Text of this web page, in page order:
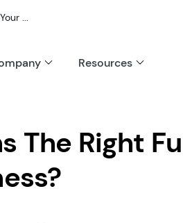
...
Resources
The Right